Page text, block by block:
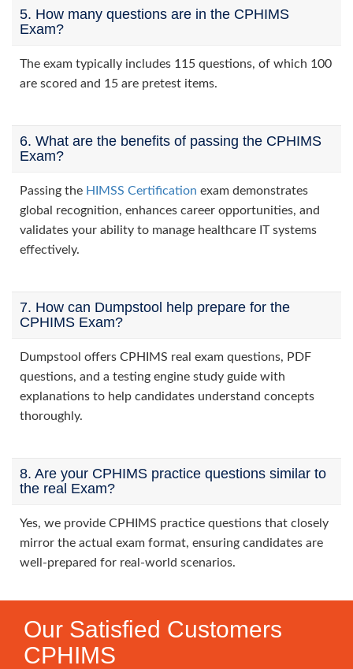
5. How many questions are in the CPHIMS
Exam?
The exam typically includes 115 questions, of which 100
are scored and 15 are pretest items.
6. What are the benefits of passing the CPHIMS
Exam?
Passing the HIMSS Certification exam demonstrates
global recognition, enhances career opportunities, and
validates your ability to manage healthcare IT systems
effectively.
7. How can Dumpstool help prepare for the
CPHIMS Exam?
Dumpstool offers CPHIMS real exam questions, PDF
questions, and a testing engine study guide with
explanations to help candidates understand concepts
thoroughly.
8. Are your CPHIMS practice questions similar to
the real Exam?
Yes, we provide CPHIMS practice questions that closely
mirror the actual exam format, ensuring candidates are
well-prepared for real-world scenarios.
Our Satisfied Customers
CPHIMS